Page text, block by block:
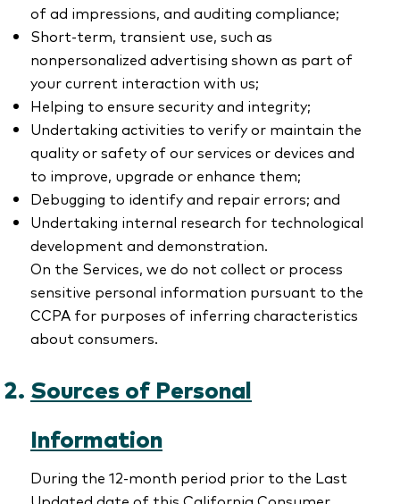
of ad impressions, and auditing compliance;
Short-term, transient use, such as
nonpersonalized advertising shown as part of
your current interaction with us;
Helping to ensure security and integrity;
Undertaking activities to verify or maintain the
quality or safety of our services or devices and
to improve, upgrade or enhance them;
Debugging to identify and repair errors; and
Undertaking internal research for technological
development and demonstration.
On the Services, we do not collect or process
sensitive personal information pursuant to the
CCPA for purposes of inferring characteristics
about consumers.
Sources of Personal
Information
During the 12-month period prior to the Last